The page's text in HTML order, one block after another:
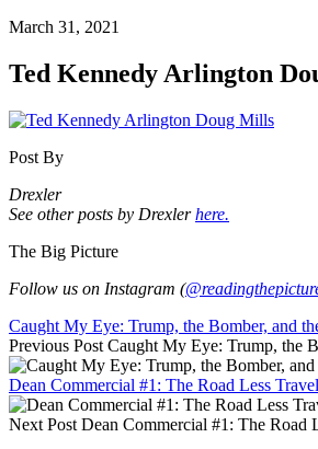
March 31, 2021
Ted Kennedy Arlington
Post By
Drexler
See other posts by Drexlerhere.
The Big Picture
Follow us on Instagram (
Caught My Eye: Trump, the Bomber, and
Previous Post Caught My Eye: Trump, the
Dean Commercial #1: The Road Less
Next Post Dean Commercial #1: The Road